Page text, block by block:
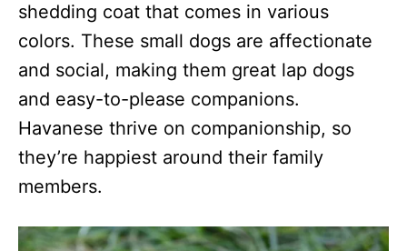
shedding coat that comes in various
colors. These small dogs are affectionate
and social, making them great lap dogs
and easy-to-please companions.
Havanese thrive on companionship, so
they’re happiest around their family
members.